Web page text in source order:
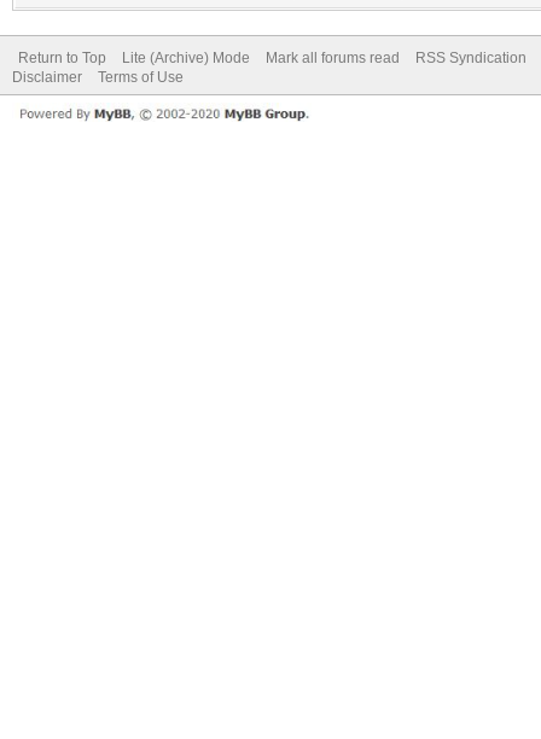
Return to Top Lite (Archive) Mode Mark all forums read
RSS Syndication
Disclaimer
Terms of Use